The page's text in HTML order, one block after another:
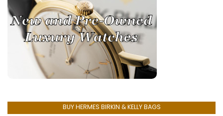
BUY HERMES BIRKIN & KELLY BAGS